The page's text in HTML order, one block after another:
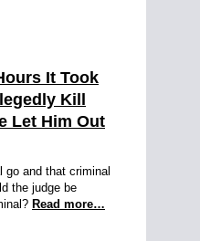
It Took
Kill
Let Him Out
go and that criminal
the judge be
Read more…